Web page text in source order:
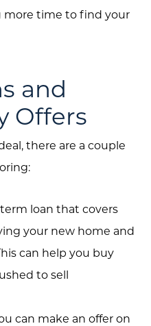
4949
more time to find your
and
Offers
there are a couple
loan that covers
your new home and
can help you buy
to sell
can make an offer on